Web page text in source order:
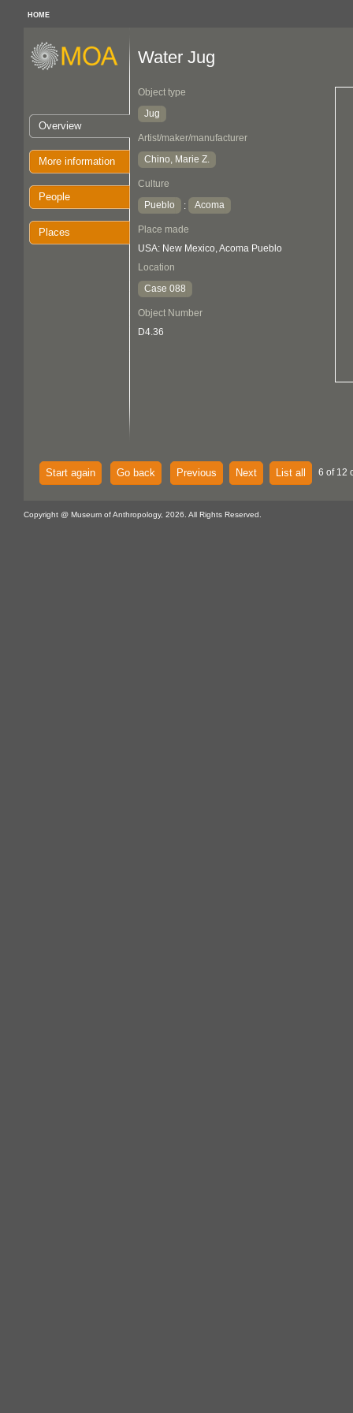
HOME
Overview
More information
People
Places
Water Jug
Object type
Jug
Artist/maker/manufacturer
Chino, Marie Z.
Culture
Pueblo
: Acoma
Place made
USA: New Mexico, Acoma Pueblo
Location
Case 088
Object Number
D4.36
Start again Go back Previous Next List all 6 of 12
Copyright @ Museum of Anthropology, 2026. All Rights Reserved.